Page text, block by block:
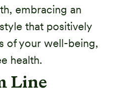
embracing an
that positively
of your well-being,
health.
Line